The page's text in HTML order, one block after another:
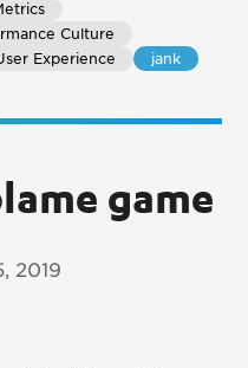
Culture
Experience jank
game
2019